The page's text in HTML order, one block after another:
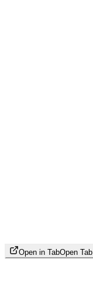
Open in TabOpen Tab